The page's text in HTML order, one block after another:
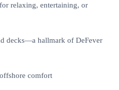
relaxing, entertaining, or
decks—a hallmark of DeFever
comfort